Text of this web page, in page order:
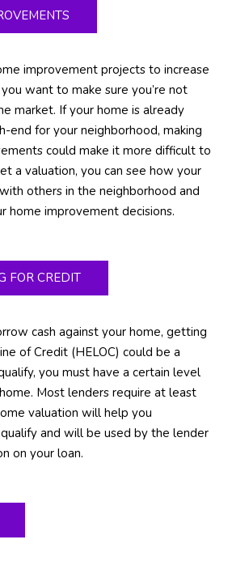
improvement projects to increase
want to make sure you’re not
market. If your home is already
end for your neighborhood, making
could make it more difficult to
a valuation, you can see how your
others in the neighborhood and
home improvement decisions.
FOR CREDIT
cash against your home, getting
of Credit (HELOC) could be a
you must have a certain level
Most lenders require at least
valuation will help you
and will be used by the lender
on your loan.
H
E
I
L
V
E
R
T
M
e
f
f
S
i
l
v